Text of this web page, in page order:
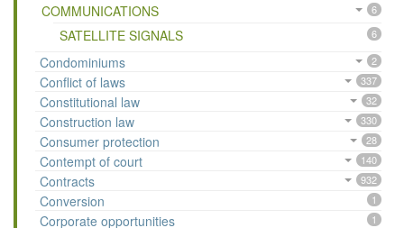
COMMUNICATIONS 6
SATELLITE SIGNALS 6
Condominiums 2
Conflict of laws 337
Constitutional law 32
Construction law 330
Consumer protection 28
Contempt of court 140
Contracts 932
Conversion 1
Corporate opportunities 1